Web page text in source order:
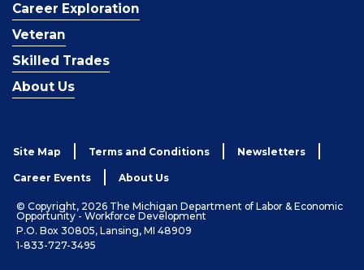
Career Exploration
Veteran
Skilled Trades
About Us
Site Map Terms and Conditions Newsletters
Career Events About Us
© Copyright, 2026 The Michigan Department of Labor & Economic
Opportunity - Workforce Development
P.O. Box 30805, Lansing, MI 48909
1-833-727-3495